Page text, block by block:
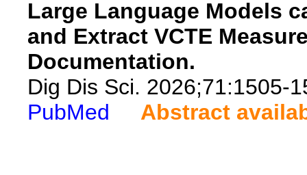
Large Language Models
and Extract VCTE
Documentation.
Dig Dis Sci. 2026;71:1505-
PubMed
Abstract